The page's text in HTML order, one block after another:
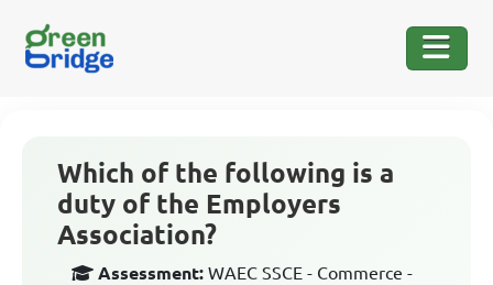
Which of the following is a
duty of the Employers
Association?
Assessment: WAEC SSCE - Commerce -